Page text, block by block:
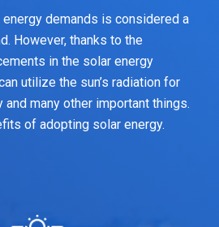
demands is considered a
However, thanks to the
in the solar energy
utilize the sun’s radiation for
many other important things.
of adopting solar energy.